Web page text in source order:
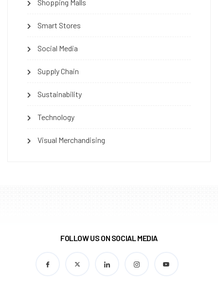
Shopping Malls
Smart Stores
Social Media
Supply Chain
Sustainability
Technology
Visual Merchandising
FOLLOW US ON SOCIAL MEDIA